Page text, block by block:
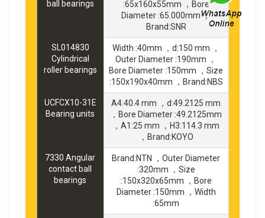
ball bearings
:65x160x55mm ，Bore
Diameter :65.000mm ，
Brand:SNR
SL014830
Cylindrical
roller bearings
Width :40mm ，d:150 mm ，
Outer Diameter :190mm ，
Bore Diameter :150mm ，Size
:150x190x40mm ，Brand:NBS
UCFCX10-31E
Bearing units
A4:40.4 mm ，d:49.2125 mm
，Bore Diameter :49.2125mm
，A1:25 mm ，H3:114.3 mm
，Brand:KOYO
7330 Angular
contact ball
bearings
Brand:NTN ，Outer Diameter
:320mm ，Size
:150x320x65mm ，Bore
Diameter :150mm ，Width
:65mm